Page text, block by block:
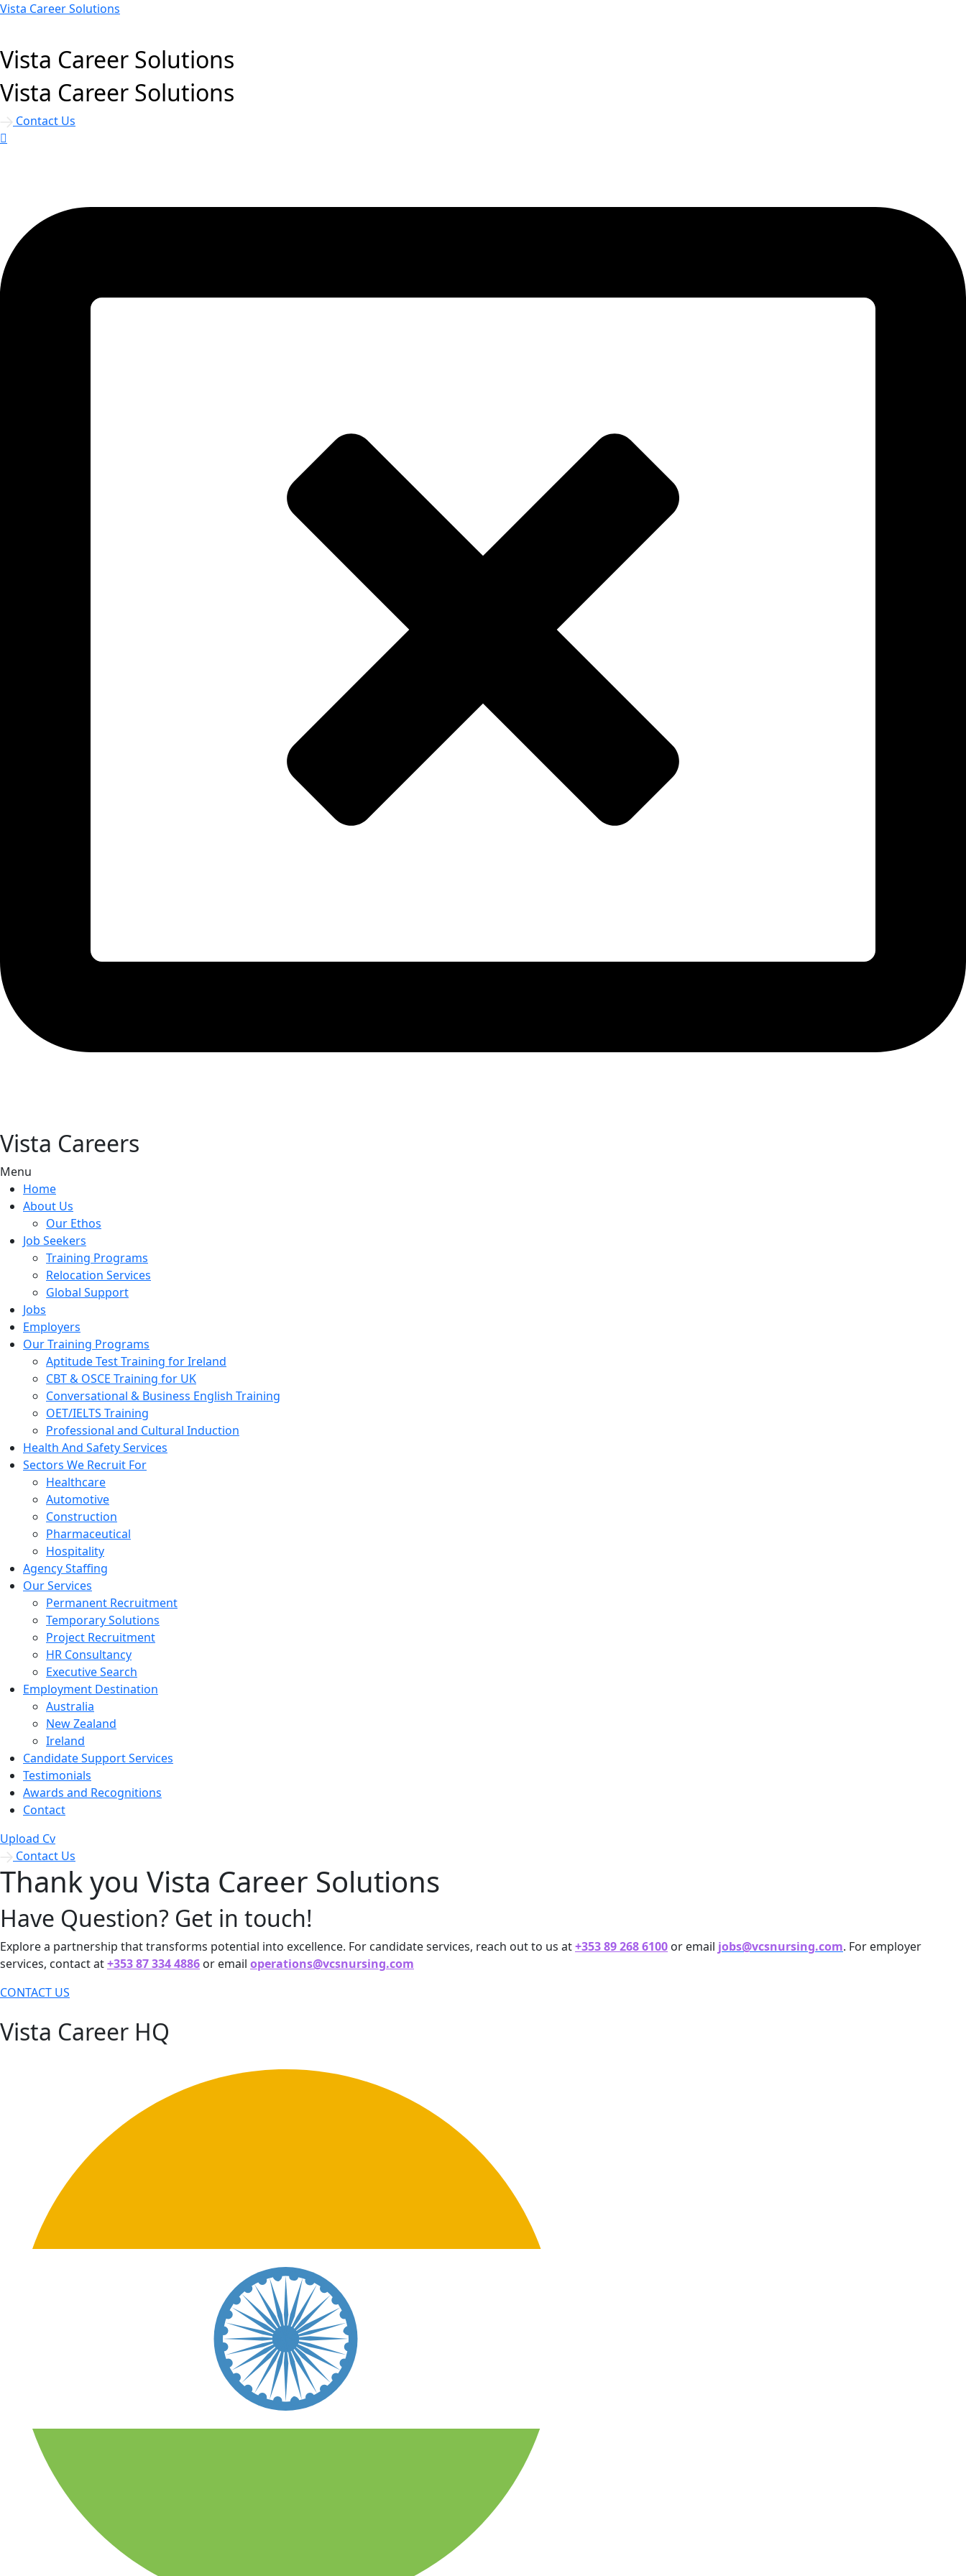
Vista Career Solutions
Vista Career Solutions
Vista Career Solutions
Contact Us
Vista Careers
Menu
Home
About Us
Our Ethos
Job Seekers
Training Programs
Relocation Services
Global Support
Jobs
Employers
Our Training Programs
Aptitude Test Training for Ireland
CBT & OSCE Training for UK
Conversational & Business English Training
OET/IELTS Training
Professional and Cultural Induction
Health And Safety Services
Sectors We Recruit For
Healthcare
Automotive
Construction
Pharmaceutical
Hospitality
Agency Staffing
Our Services
Permanent Recruitment
Temporary Solutions
Project Recruitment
HR Consultancy
Executive Search
Employment Destination
Australia
New Zealand
Ireland
Candidate Support Services
Testimonials
Awards and Recognitions
Contact
Upload Cv
Contact Us
Thank you Vista Career Solutions
Have Question? Get in touch!
Explore a partnership that transforms potential into excellence. For candidate services, reach out to us at+353 89 268 6100 or email jobs@vcsnursing.com. For employer
services, contact at+353 87 334 4886 or email operations@vcsnursing.com
CONTACT US
Vista Career HQ